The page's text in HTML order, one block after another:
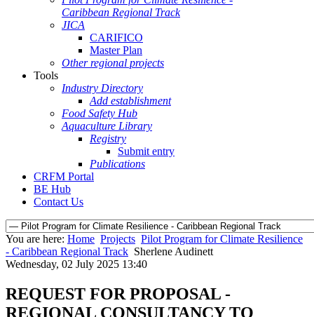
Caribbean Regional Track
JICA
CARIFICO
Master Plan
Other regional projects
Tools
Industry Directory
Add establishment
Food Safety Hub
Aquaculture Library
Registry
Submit entry
Publications
CRFM Portal
BE Hub
Contact Us
You are here: Home Projects Pilot Program for Climate Resilience
- Caribbean Regional Track Sherlene Audinett
Wednesday, 02 July 2025 13:40
REQUEST FOR PROPOSAL -
REGIONAL CONSULTANCY TO